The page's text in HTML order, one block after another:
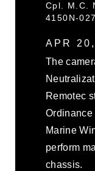
Cpl. M.C.
4150N-
APR
The
Remotec
Marine
perform
chassis.